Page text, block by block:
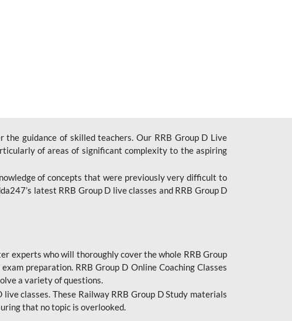
guidance of skilled teachers. Our RRB Group D Live
of areas of significant complexity to the aspiring
of concepts that were previously very difficult to
latest RRB Group D live classes and RRB Group D
experts who will thoroughly cover the whole RRB Group
preparation. RRB Group D Online Coaching Classes
a variety of questions.
classes. These Railway RRB Group D Study materials
that no topic is overlooked.